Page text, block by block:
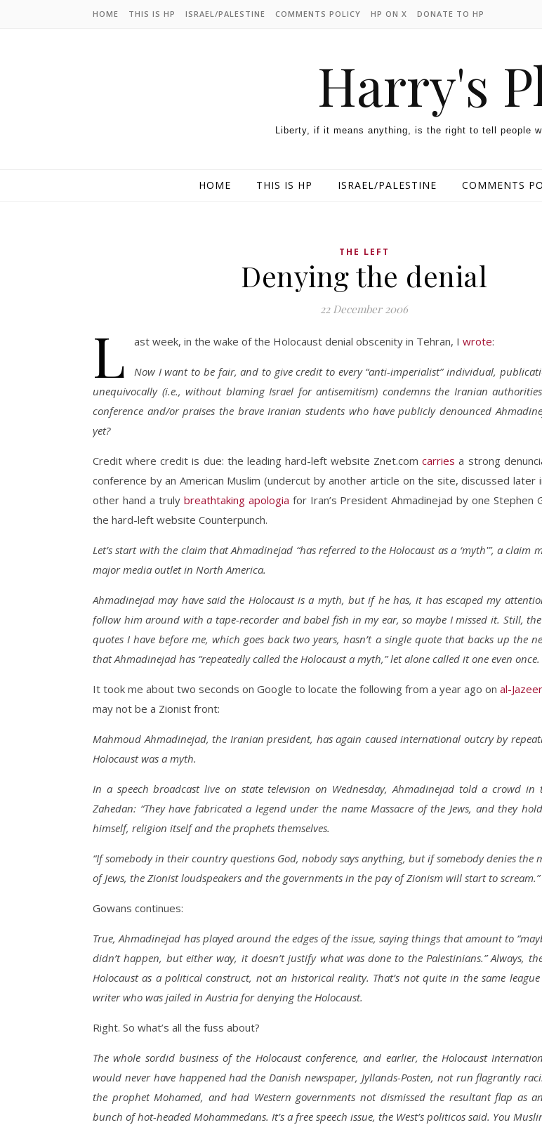
HOME THIS IS HP ISRAEL/PALESTINE COMMENTS POLICY HP ON X DONATE TO HP
Harry's
Liberty, if it means anything, is the right to tell people
HOME THIS IS HP ISRAEL/PALESTINE COMMENTS
THE LEFT
Denying the denial
22 December 2006
L ast week, in the wake of the Holocaust denial obscenity in Tehran, I wrote:
Now I want to be fair, and to give credit to every “anti-imperialist” individual,
unequivocally (i.e., without blaming Israel for antisemitism) condemns the Iranian
conference and/or praises the brave Iranian students who have publicly denounced
yet?
Credit where credit is due: the leading hard-left website Znet.comcarries a strong
conference by an American Muslim (undercut by another article on the site, discussed later
other hand a truly breathtaking apologia for Iran’s President Ahmadinejad by one Stephen
the hard-left website Counterpunch.
Let’s start with the claim that Ahmadinejad “has referred to the Holocaust as a ‘myth'”, a claim
major media outlet in North America.
Ahmadinejad may have said the Holocaust is a myth, but if he has, it has escaped my
follow him around with a tape-recorder and babel fish in my ear, so maybe I missed it. Still,
quotes I have before me, which goes back two years, hasn’t a single quote that backs up the
that Ahmadinejad has “repeatedly called the Holocaust a myth,” let alone called it one even once.
It took me about two seconds on Google to locate the following from a year ago on al-
may not be a Zionist front:
Mahmoud Ahmadinejad, the Iranian president, has again caused international outcry by
Holocaust was a myth.
In a speech broadcast live on state television on Wednesday, Ahmadinejad told a crowd
Zahedan: “They have fabricated a legend under the name Massacre of the Jews, and they
himself, religion itself and the prophets themselves.
“If somebody in their country questions God, nobody says anything, but if somebody denies the
of Jews, the Zionist loudspeakers and the governments in the pay of Zionism will start to scream.”
Gowans continues:
True, Ahmadinejad has played around the edges of the issue, saying things that amount to
didn’t happen, but either way, it doesn’t justify what was done to the Palestinians.” Always,
Holocaust as a political construct, not an historical reality. That’s not quite in the same
writer who was jailed in Austria for denying the Holocaust.
Right. So what’s all the fuss about?
The whole sordid business of the Holocaust conference, and earlier, the Holocaust
would never have happened had the Danish newspaper, Jyllands-Posten, not run flagrantly
the prophet Mohamed, and had Western governments not dismissed the resultant flap as
bunch of hot-headed Mohammedans. It’s a free speech issue, the West’s politicos said. You